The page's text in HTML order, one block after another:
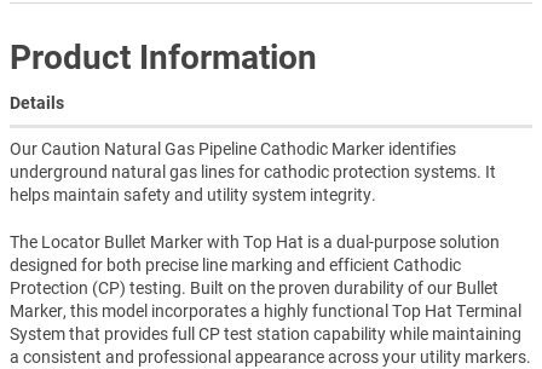
Product Information
Details
Our Caution Natural Gas Pipeline Cathodic Marker identifies
underground natural gas lines for cathodic protection systems. It
helps maintain safety and utility system integrity.
The Locator Bullet Marker with Top Hat is a dual-purpose solution
designed for both precise line marking and efficient Cathodic
Protection (CP) testing. Built on the proven durability of our Bullet
Marker, this model incorporates a highly functional Top Hat Terminal
System that provides full CP test station capability while maintaining
a consistent and professional appearance across your utility markers.